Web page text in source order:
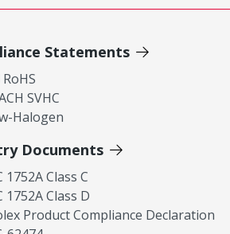
Statements
RoHS
SVHC
Halogen
Documents
1752A Class C
1752A Class D
Product Compliance Declaration